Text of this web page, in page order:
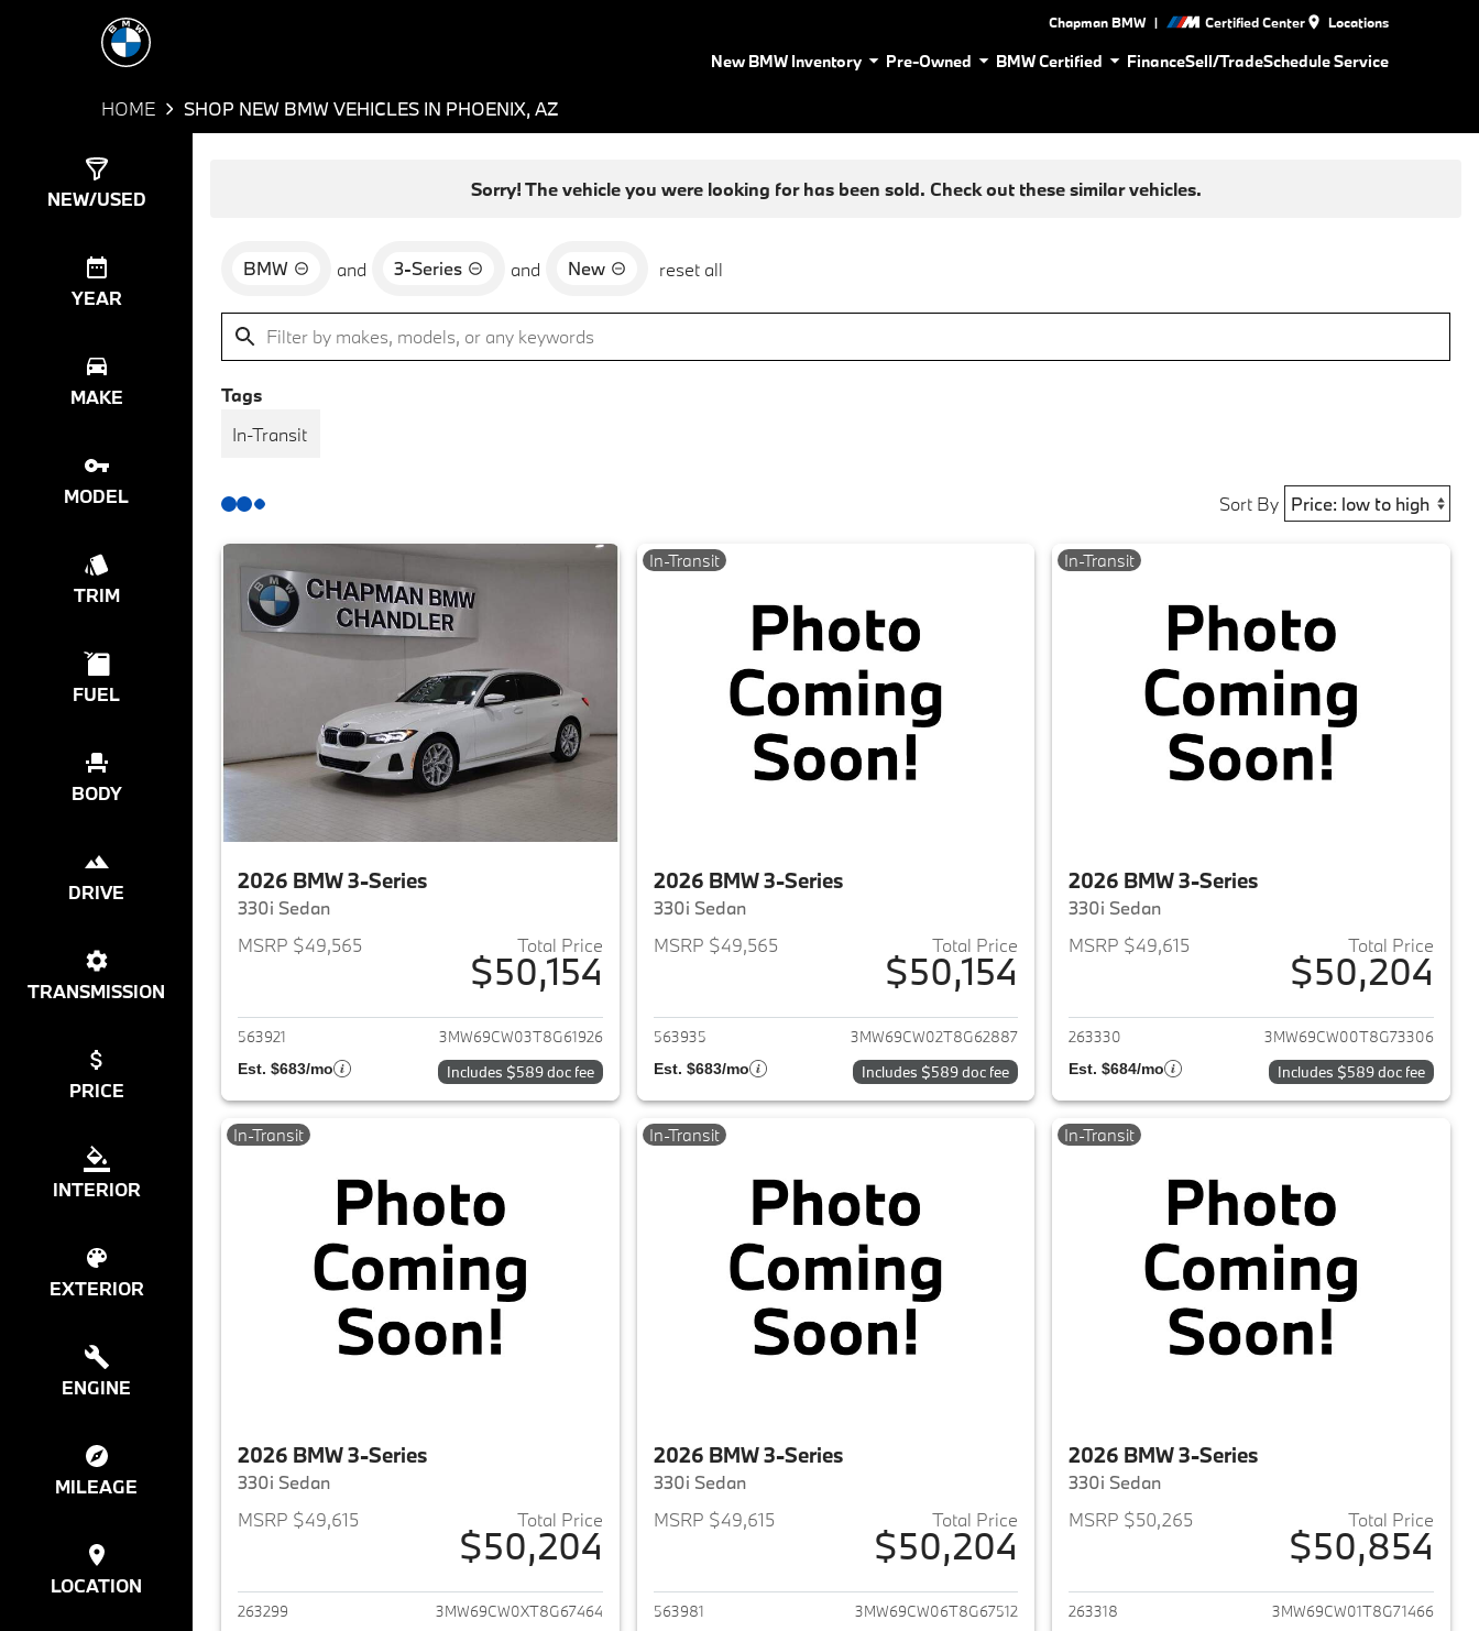
Chapman BMW | Certified Center Locations
New BMW Inventory Pre-Owned BMW Certified FinanceSell/TradeSchedule Service
HOME SHOP NEW BMW VEHICLES IN PHOENIX, AZ
NEW/USED
YEAR
MAKE
MODEL
TRIM
FUEL
BODY
DRIVE
TRANSMISSION
PRICE
INTERIOR
EXTERIOR
ENGINE
MILEAGE
LOCATION
Sorry! The vehicle you were looking for has been sold. Check out these similar vehicles.
BMW and 3-Series and New reset all
Tags
In-Transit
Sort By
2026 BMW 3-Series
330i Sedan
MSRP $49,565
Total Price
$50,154
View details for 2026 BMW 3-Series
563921 3MW69CW03T8G61926
Est. $683/mo Includes $589 doc fee
In-Transit
2026 BMW 3-Series
330i Sedan
MSRP $49,565
Total Price
$50,154
View details for 2026 BMW 3-Series
563935 3MW69CW02T8G62887
Est. $683/mo Includes $589 doc fee
In-Transit
2026 BMW 3-Series
330i Sedan
MSRP $49,615
Total Price
$50,204
View details for 2026 BMW
263330 3MW69CW00T8G73306
Est. $684/mo Includes $589 doc fee
In-Transit
2026 BMW 3-Series
330i Sedan
MSRP $49,615
Total Price
$50,204
View details for 2026 BMW 3-Series
263299 3MW69CW0XT8G67464
In-Transit
2026 BMW 3-Series
330i Sedan
MSRP $49,615
Total Price
$50,204
View details for 2026 BMW 3-Series
563981 3MW69CW06T8G67512
In-Transit
2026 BMW 3-Series
330i Sedan
MSRP $50,265
Total Price
$50,854
View details for 2026 BMW
263318 3MW69CW01T8G71466